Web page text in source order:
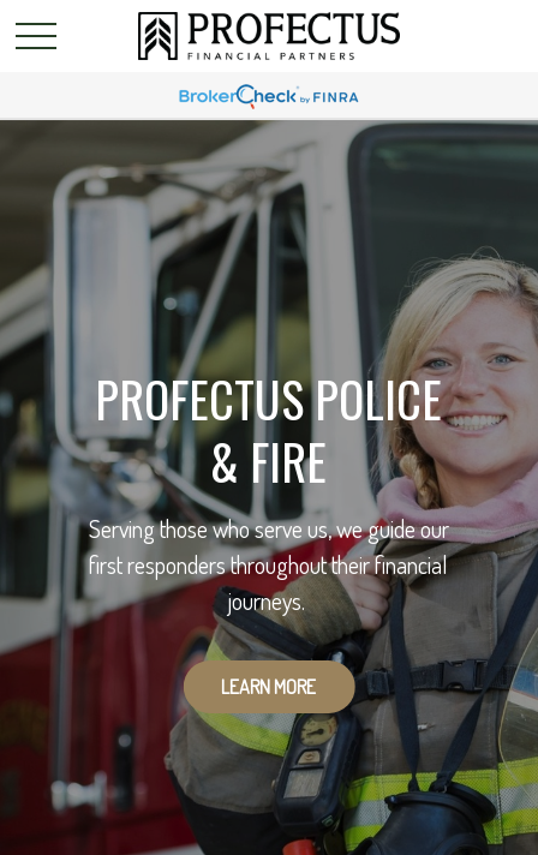
PROFECTUS POLICE
& FIRE
Serving those who serve us, we guide our
first responders throughout their financial
journeys.
LEARN MORE